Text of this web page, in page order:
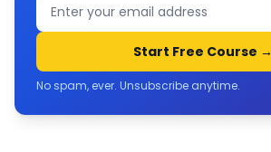
Start Free Course →
No spam, ever. Unsubscribe anytime.